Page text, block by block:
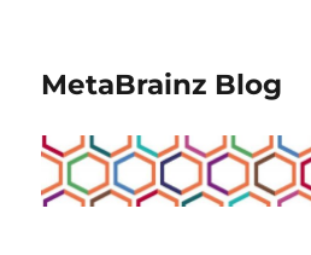
MetaBrainz Blog